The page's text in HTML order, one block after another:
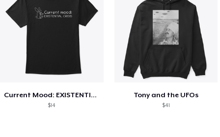
Current Mood: EXISTENTIAL CRISIS
$14
Tony and the UFOs
$41